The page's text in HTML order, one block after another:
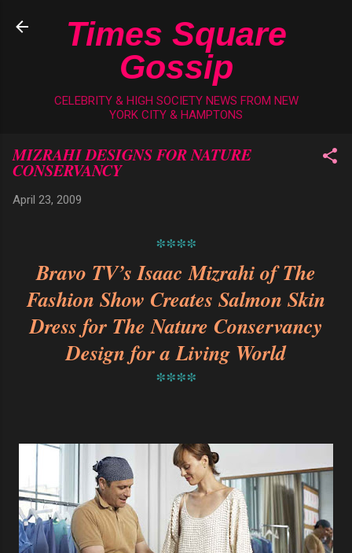
Skip to main content
Times Square
Gossip
CELEBRITY & HIGH SOCIETY NEWS FROM NEW
YORK CITY & HAMPTONS
MIZRAHI DESIGNS FOR NATURE
CONSERVANCY
April 23, 2009
****
Bravo TV’s Isaac Mizrahi of The
Fashion Show Creates Salmon Skin
Dress for The Nature Conservancy
Design for a Living World
****